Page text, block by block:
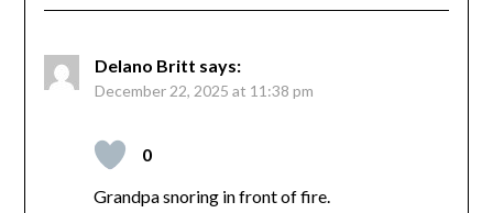
Delano Britt says:
December 22, 2025 at 11:38 pm
0
Grandpa snoring in front of fire.